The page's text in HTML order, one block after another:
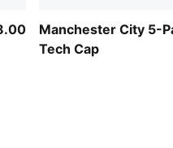
Manchester City 5-
Tech Cap